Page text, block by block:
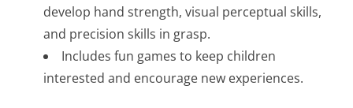
develop hand strength, visual perceptual skills,
and precision skills in grasp.
Includes fun games to keep children
interested and encourage new experiences.